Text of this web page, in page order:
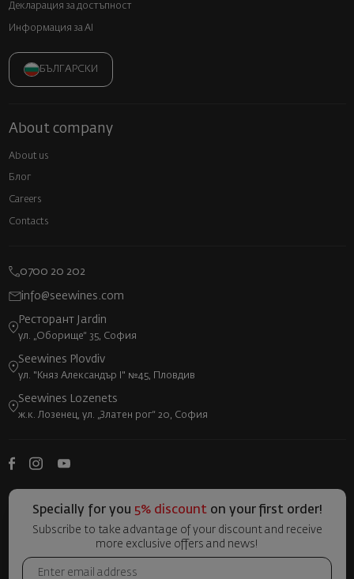
Декларация за достъпност
Информация за AI
БЪЛГАРСКИ
About company
About us
Блог
Careers
Contacts
0700 20 202
info@seewines.com
Ресторант Jardin
ул. „Оборище“ 35, София
Seewines Plovdiv
ул. "Княз Александър I" №45, Пловдив
Seewines Lozenets
ж.к. Лозенец, ул. „Златен рог“ 20, София
Specially for you 5% discount on your first order!
Subscribe to take advantage of your discount and receive
more exclusive offers and news!